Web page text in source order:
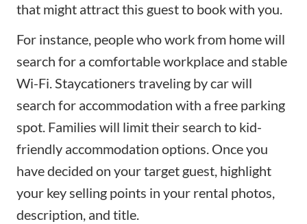
that might attract this guest to book with you.
For instance, people who work from home will
search for a comfortable workplace and stable
Wi-Fi.Staycationers traveling by car will
search for accommodation with a free parking
spot. Families will limit their search to kid-
friendly accommodation options. Once you
have decided on your target guest, highlight
your key selling points in your rental photos,
description, and title.